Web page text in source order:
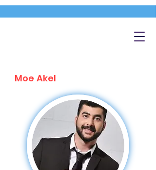
Moe Akel